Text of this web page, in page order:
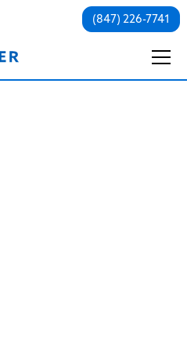
(847) 226-7741